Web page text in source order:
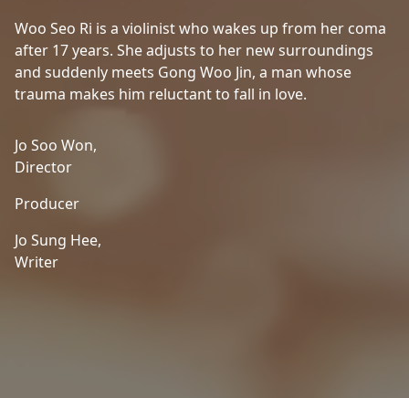
Woo Seo Ri is a violinist who wakes up from her coma
after 17 years. She adjusts to her new surroundings
and suddenly meets Gong Woo Jin, a man whose
trauma makes him reluctant to fall in love.
Jo Soo Won,
Director
Producer
Jo Sung Hee,
Writer